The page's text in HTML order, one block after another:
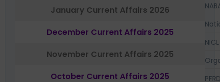
January Current Affairs 2026
December Current Affairs 2025
November Current Affairs 2025
October Current Affairs 2025
NICL